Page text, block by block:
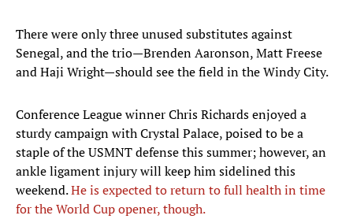
There were only three unused substitutes against
Senegal, and the trio—Brenden Aaronson, Matt Freese
and Haji Wright—should see the field in the Windy City.
Conference League winner Chris Richards enjoyed a
sturdy campaign with Crystal Palace, poised to be a
staple of the USMNT defense this summer; however, an
ankle ligament injury will keep him sidelined this
weekend.He is expected to return to full health in time
for the World Cup opener, though.